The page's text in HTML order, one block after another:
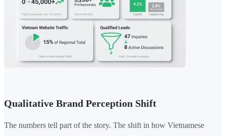
Qualitative Brand Perception Shift
The numbers tell part of the story. The shift in how Vietnamese